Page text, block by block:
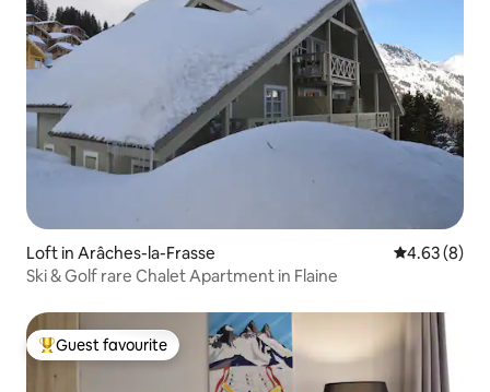
Loft in Arâches-la-Frasse 4.63 out of
4.63 (8)
Ski & Golf rare Chalet Apartment in Flaine
Top guest favourite
Guest favourite